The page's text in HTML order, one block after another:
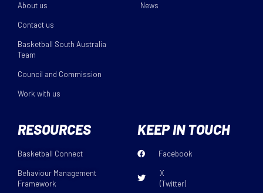
About us
Contact us
Basketball South Australia
Team
Council and Commission
Work with us
News
RESOURCES
Basketball Connect
Behaviour Management
Framework
KEEP IN TOUCH
Facebook
X
(Twitter)